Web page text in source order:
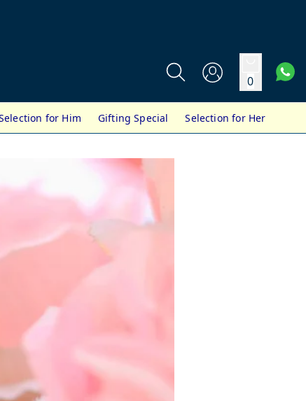
0
for Him Gifting Special Selection for Her